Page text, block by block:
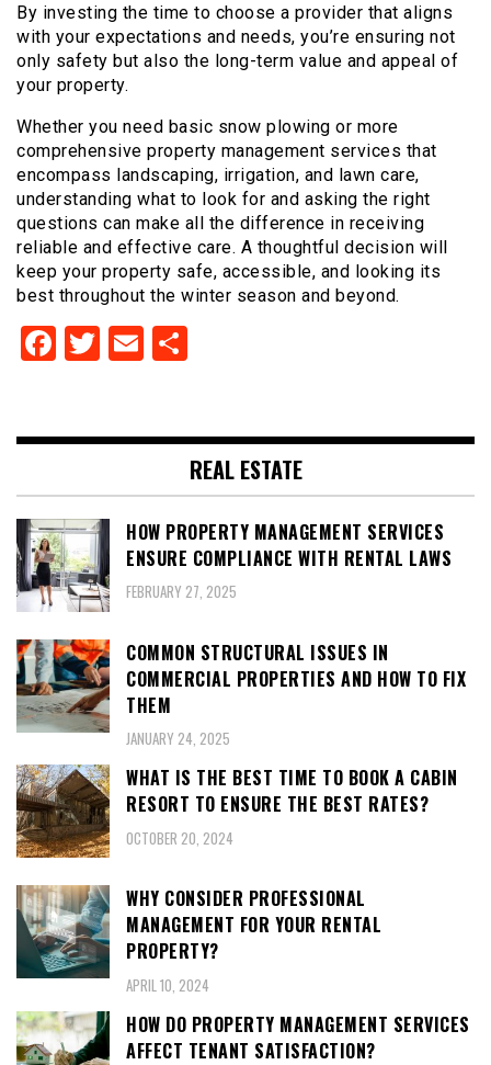
By investing the time to choose a provider that aligns
with your expectations and needs, you’re ensuring not
only safety but also the long-term value and appeal of
your property.
Whether you need basic snow plowing or more
comprehensive property management services that
encompass landscaping, irrigation, and lawn care,
understanding what to look for and asking the right
questions can make all the difference in receiving
reliable and effective care. A thoughtful decision will
keep your property safe, accessible, and looking its
best throughout the winter season and beyond.
Facebook
Twitter
Email
REAL ESTATE
HOW PROPERTY MANAGEMENT SERVICES
ENSURE COMPLIANCE WITH RENTAL LAWS
FEBRUARY 27, 2025
COMMON STRUCTURAL ISSUES IN
COMMERCIAL PROPERTIES AND HOW TO FIX
THEM
JANUARY 24, 2025
WHAT IS THE BEST TIME TO BOOK A CABIN
RESORT TO ENSURE THE BEST RATES?
OCTOBER 20, 2024
WHY CONSIDER PROFESSIONAL
MANAGEMENT FOR YOUR RENTAL
PROPERTY?
APRIL 10, 2024
HOW DO PROPERTY MANAGEMENT SERVICES
AFFECT TENANT SATISFACTION?